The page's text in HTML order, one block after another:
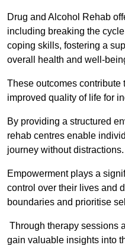
Drug and Alcohol Rehab
including breaking the
coping skills, fostering a
overall health and well-
These outcomes contribute
improved quality of life for
By providing a structured
rehab centres enable
journey without distractions.
Empowerment plays a
control over their lives and
boundaries and prioritise
Through therapy sessions
gain valuable insights into